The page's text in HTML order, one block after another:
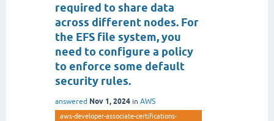
required to share data
across different nodes. For
the EFS file system, you
need to configure a policy
to enforce some default
security rules.
answered Nov 1, 2024 in AWS
aws-developer-associate-certifications-